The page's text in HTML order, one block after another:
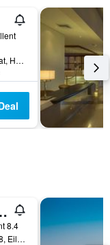
North Beach Area, Eilat, HaDarom (Southern), Israel
Eilat
8.4
North Beach, Pob1208, Eilat, HaDarom (Southern), Israel